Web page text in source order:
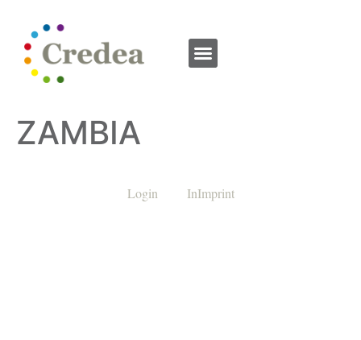
ZAMBIA
Login InImprint